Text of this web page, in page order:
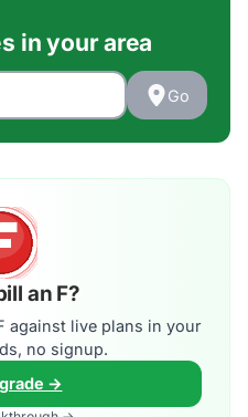
in your area
Go
an F?
against live plans in your
no signup.
→